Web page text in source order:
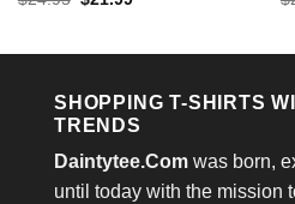
SHOPPING T-SHIRTS
TRENDS
Daintytee.Com was born,
until today with the mission